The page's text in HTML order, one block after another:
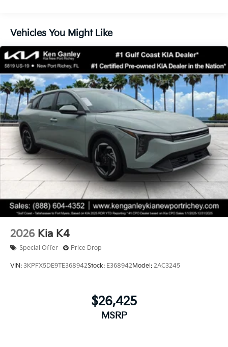
Vehicles You Might Like
2026 Kia K4
Special Offer Price Drop
VIN: 3KPFX5DE9TE368942Stock: E368942Model: 2AC3245
$26,425
MSRP